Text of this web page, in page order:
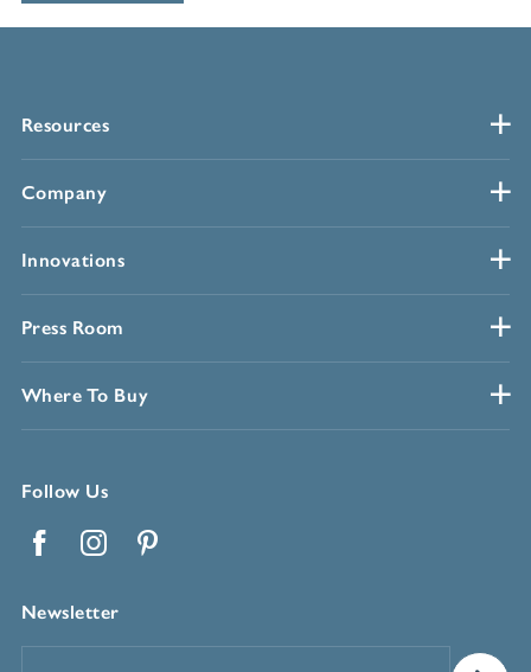
Resources
Company
Innovations
Press Room
Where To Buy
Follow Us
Newsletter